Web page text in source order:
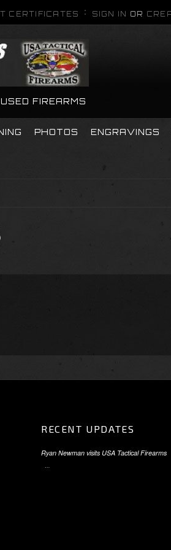
CERTIFICATES SIGN IN OR
USED FIREARMS
PHOTOS ENGRAVINGS
RECENT UPDATES
Ryan Newman visits USA Tactical Firearms
…